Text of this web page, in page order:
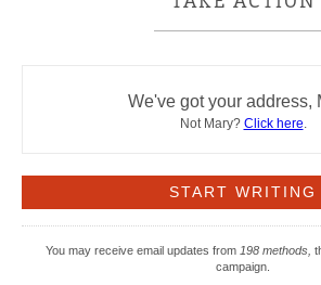
We've got your address,
Not Mary? Click here.
You may receive email updates from 198 methods,
campaign.